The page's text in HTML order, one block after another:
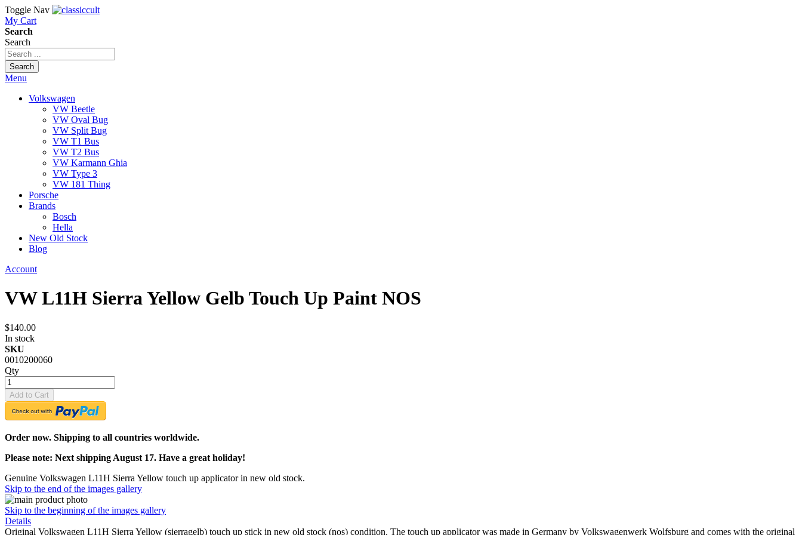
Toggle Nav
My Cart
Search
Search
Search
Menu
Volkswagen
VW Beetle
VW Oval Bug
VW Split Bug
VW T1 Bus
VW T2 Bus
VW Karmann Ghia
VW Type 3
VW 181 Thing
Porsche
Brands
Bosch
Hella
New Old Stock
Blog
Account
VW L11H Sierra Yellow Gelb Touch Up Paint NOS
$140.00
In stock
SKU
0010200060
Qty
Add to Cart
Order now. Shipping to all countries worldwide.
Please note: Next shipping August 17. Have a great holiday!
Genuine Volkswagen L11H Sierra Yellow touch up applicator in new old stock.
Skip to the end of the images gallery
Skip to the beginning of the images gallery
Details
Original Volkswagen L11H Sierra Yellow (sierragelb) touch up stick in new old stock (nos) condition. The touch up applicator was made in Germany by Volkswagenwerk Wolfsburg and comes with the original